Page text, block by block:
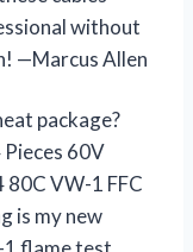
without
—Marcus Allen
package?
Pieces 60V
80C VW-1 FFC
is my new